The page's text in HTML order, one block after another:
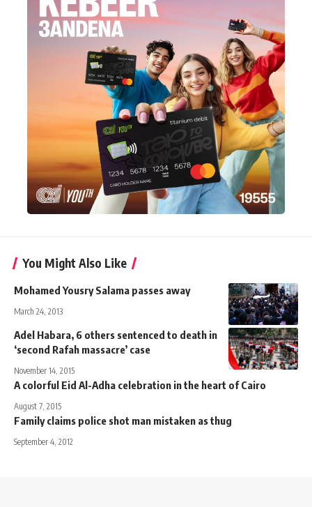
You Might Also Like
Mohamed Yousry Salama passes away
March 24, 2013
Adel Habara, 6 others sentenced to death in
‘second Rafah massacre’ case
November 14, 2015
A colorful Eid Al-Adha celebration in the heart of Cairo
August 7, 2015
Family claims police shot man mistaken as thug
September 4, 2012